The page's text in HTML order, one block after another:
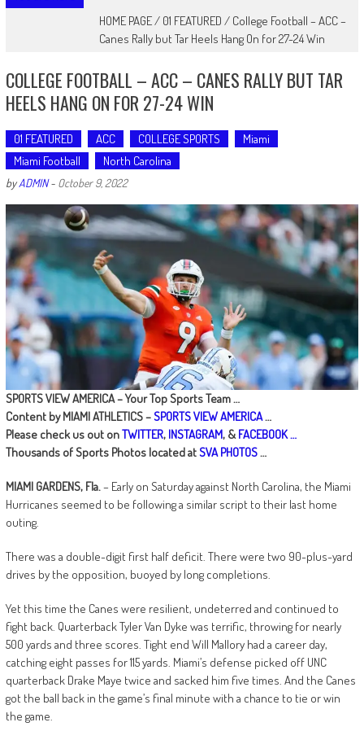
HOME PAGE/ 01 FEATURED / College Football – ACC –
Canes Rally but Tar Heels Hang On for 27-24 Win
COLLEGE FOOTBALL – ACC – CANES RALLY BUT TAR
HEELS HANG ON FOR 27-24 WIN
01 FEATURED ACC COLLEGE SPORTS
Miami
Miami Football
North Carolina
byADMIN- October 9, 2022
SPORTS VIEW AMERICA – Your Top Sports Team …
Content by MIAMI ATHLETICS –SPORTS VIEW AMERICA…
Please check us out onTWITTER, INSTAGRAM, & FACEBOOK …
Thousands of Sports Photos located atSVA PHOTOS…
MIAMI GARDENS, Fla.– Early on Saturday against North Carolina, the Miami
Hurricanes seemed to be following a similar script to their last home
outing.
There was a double-digit first half deficit. There were two 90-plus-yard
drives by the opposition, buoyed by long completions.
Yet this time the Canes were resilient, undeterred and continued to
fight back. Quarterback Tyler Van Dyke was terrific, throwing for nearly
500 yards and three scores. Tight end Will Mallory had a career day,
catching eight passes for 115 yards. Miami’s defense picked off UNC
quarterback Drake Maye twice and sacked him five times. And the Canes
got the ball back in the game’s final minute with a chance to tie or win
the game.